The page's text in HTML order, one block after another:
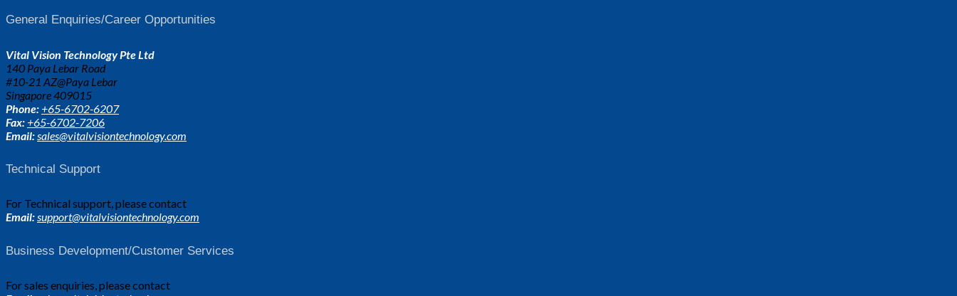
General Enquiries/Career Opportunities
Vital Vision Technology Pte Ltd
140 Paya Lebar Road
#10-21 AZ@Paya Lebar
Singapore 409015
Phone: +65-6702-6207
Fax: +65-6702-7206
Email: sales@vitalvisiontechnology.com
Technical Support
For Technical support, please contact
Email:support@vitalvisiontechnology.com
Business Development/Customer Services
For sales enquiries, please contact